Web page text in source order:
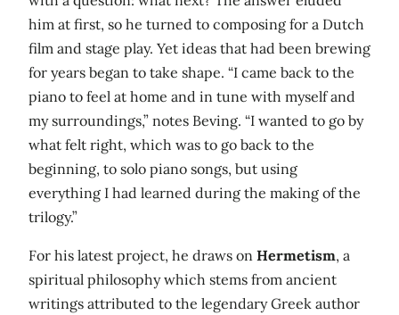
him at first, so he turned to composing for a Dutch
film and stage play. Yet ideas that had been brewing
for years began to take shape. “I came back to the
piano to feel at home and in tune with myself and
my surroundings,” notes Beving. “I wanted to go by
what felt right, which was to go back to the
beginning, to solo piano songs, but using
everything I had learned during the making of the
trilogy.”
For his latest project, he draws on Hermetism, a
spiritual philosophy which stems from ancient
writings attributed to the legendary Greek author